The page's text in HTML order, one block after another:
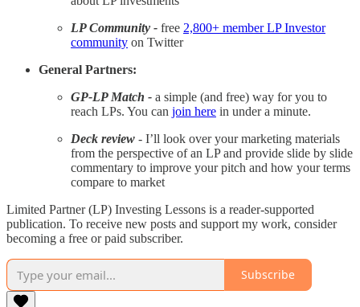
LP Community - free 2,800+ member LP Investor
community on Twitter
General Partners:
GP-LP Match - a simple (and free) way for you to
reach LPs. You can join here in under a minute.
Deck review - I’ll look over your marketing materials
from the perspective of an LP and provide slide by slide
commentary to improve your pitch and how your terms
compare to market
Limited Partner (LP) Investing Lessons is a reader-supported
publication. To receive new posts and support my work, consider
becoming a free or paid subscriber.
Subscribe